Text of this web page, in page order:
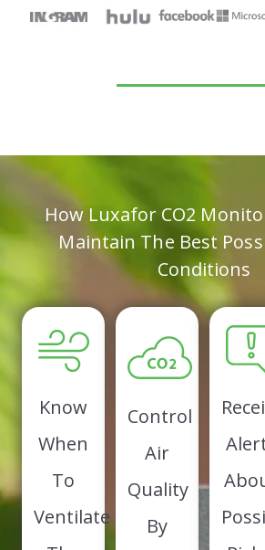
How Luxafor CO2
Maintain The Best
Conditions
Know
When
To
Ventilate
Control
Air
Quality
By